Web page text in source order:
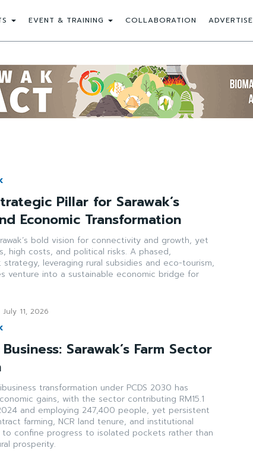
EVENT & TRAINING COLLABORATION ADVERTISE
Pillar for Sarawak’s
Economic Transformation
bold vision for connectivity and growth, yet
high costs, and political risks. A phased,
leveraging rural subsidies and eco-tourism,
venture into a sustainable economic bridge for
July 11, 2026
Sarawak’s Farm Sector
transformation under PCDS 2030 has
gains, with the sector contributing RM15.1
and employing 247,400 people, yet persistent
farming, NCR land tenure, and institutional
confine progress to isolated pockets rather than
prosperity.